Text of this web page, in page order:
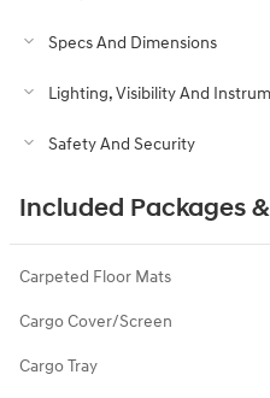
Specs And Dimensions
Lighting, Visibility And
Safety And Security
Included Packages
Carpeted Floor Mats
Cargo Cover/Screen
Cargo Tray